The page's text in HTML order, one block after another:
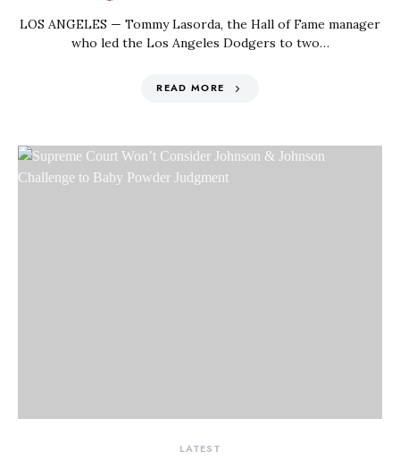
LOS ANGELES — Tommy Lasorda, the Hall of Fame manager
who led the Los Angeles Dodgers to two…
READ MORE
LATEST